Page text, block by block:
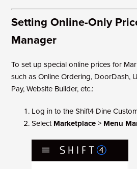
Setting Online-Only
Manager
To set up special online prices for
such as Online Ordering, DoorDash,
Pay, Website Builder, etc.:
Log in to the Shift4 Dine
Select Marketplace > Menu